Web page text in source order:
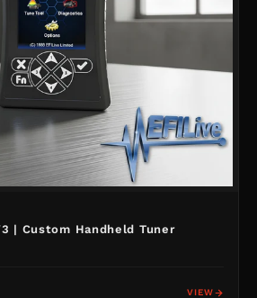
| Custom Handheld Tuner
VIEW